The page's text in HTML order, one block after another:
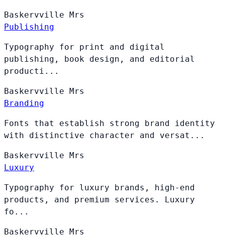
Baskervville Mrs
Publishing
Typography for print and digital
publishing, book design, and editorial
producti...
Baskervville Mrs
Branding
Fonts that establish strong brand identity
with distinctive character and versat...
Baskervville Mrs
Luxury
Typography for luxury brands, high-end
products, and premium services. Luxury
fo...
Baskervville Mrs